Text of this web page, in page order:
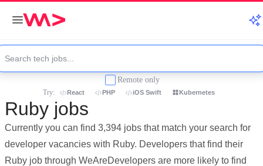
Remote only
Try: React PHP iOS Swift Kubernetes
Ruby jobs
Currently you can find 3,394 jobs that match your search for
developer vacancies with Ruby. Developers that find their
Ruby job through WeAreDevelopers are more likely to find